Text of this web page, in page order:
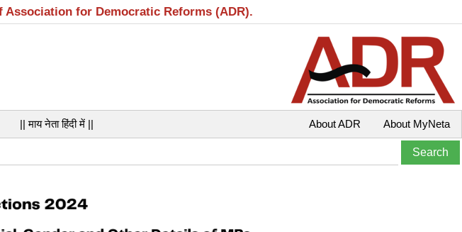
for Democratic Reforms (ADR).
|| माय नेता हिंदी में || About MyNeta
About ADR